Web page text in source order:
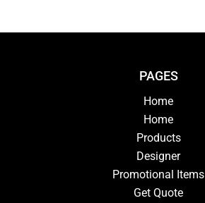
PAGES
Home
Home
Products
Designer
Promotional Items
Get Quote